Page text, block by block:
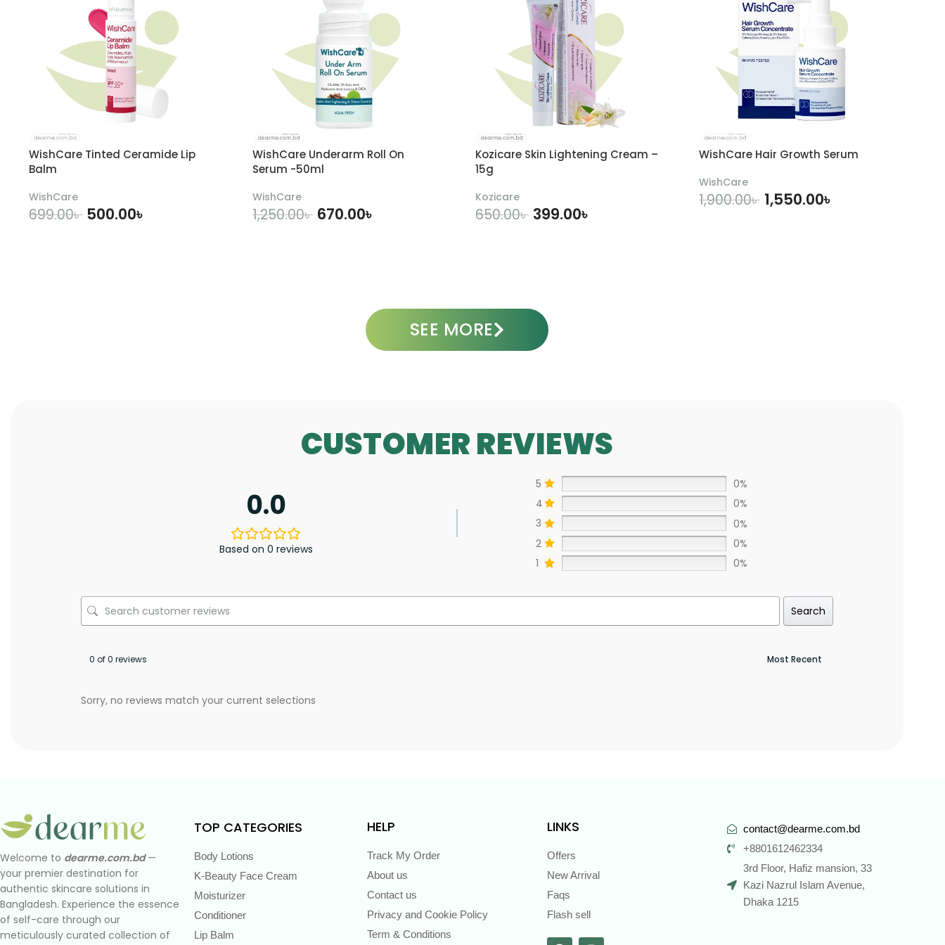
WishCare Tinted Ceramide Lip
Balm
WishCare
699.00৳ 500.00৳
WishCare Underarm Roll On
Serum -50ml
WishCare
1,250.00৳ 670.00৳
Kozicare Skin Lightening Cream –
15g
Kozicare
650.00৳ 399.00৳
WishCare Hair Growth Serum
WishCare
1,900.00৳ 1,550.00৳
SEE MORE
CUSTOMER REVIEWS
0.0
Based on 0 reviews
5
0%
4
0%
3
0%
2
0%
1
0%
Search
0 of 0 reviews
Sorry, no reviews match your current selections
Welcome to dearme.com.bd—
your premier destination for
authentic skincare solutions in
Bangladesh. Experience the essence
of self-care through our
meticulously curated collection of
TOP CATEGORIES
Body Lotions
K-Beauty Face Cream
Moisturizer
Conditioner
Lip Balm
HELP
Track My Order
About us
Contact us
Privacy and Cookie Policy
Term & Conditions
LINKS
Offers
New Arrival
Faqs
Flash sell
contact@dearme.com.bd
+8801612462334
3rd Floor, Hafiz mansion, 33
Kazi Nazrul Islam Avenue,
Dhaka 1215